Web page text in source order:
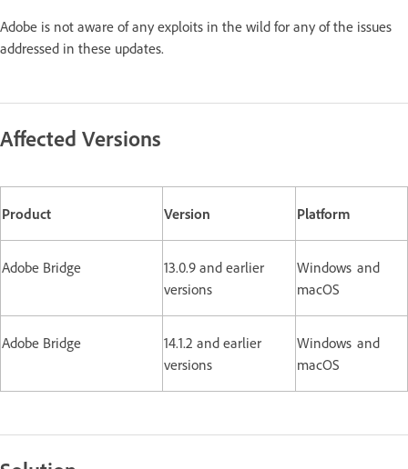
Adobe is not aware of any exploits in the wild for any of the issues
addressed in these updates.
Affected Versions
Product Version Platform
Adobe Bridge
13.0.9 and earlier
versions
Windows and
macOS
Adobe Bridge
14.1.2 and earlier
versions
Windows and
macOS